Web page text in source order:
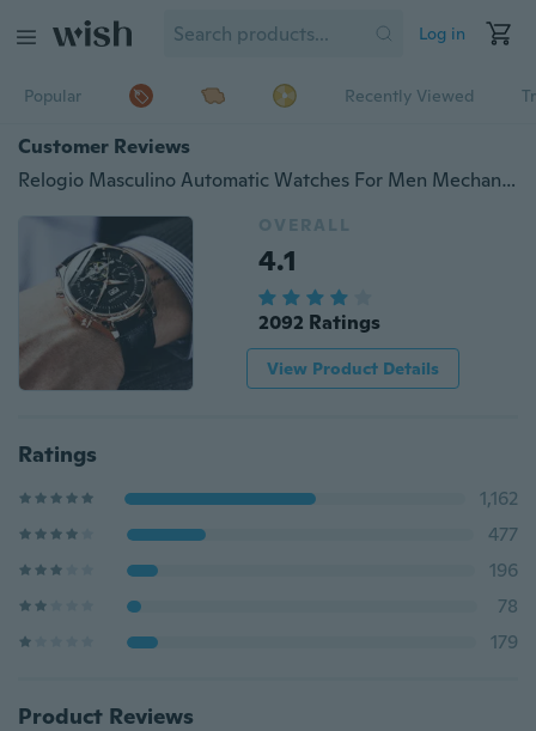
Log in
Popular Recently Viewed
Customer Reviews
Relogio Masculino Automatic Watches For Men Mechanical Skeleton Fashion Watch Black Clock erkek kol saati reloj hombre GRMONTRE
OVERALL
4.1
2092 Ratings
View Product Details
Ratings
1,162
477
196
78
179
Product Reviews